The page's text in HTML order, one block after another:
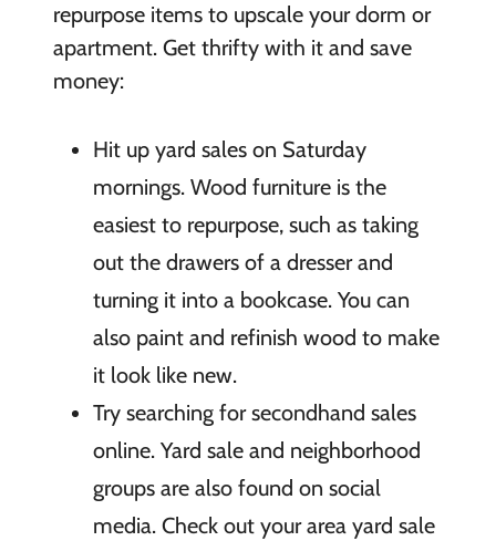
repurpose items to upscale your dorm or
apartment. Get thrifty with it and save
money:
Hit up yard sales on Saturday
mornings. Wood furniture is the
easiest to repurpose, such as taking
out the drawers of a dresser and
turning it into a bookcase. You can
also paint and refinish wood to make
it look like new.
Try searching for secondhand sales
online. Yard sale and neighborhood
groups are also found on social
media. Check out your area yard sale